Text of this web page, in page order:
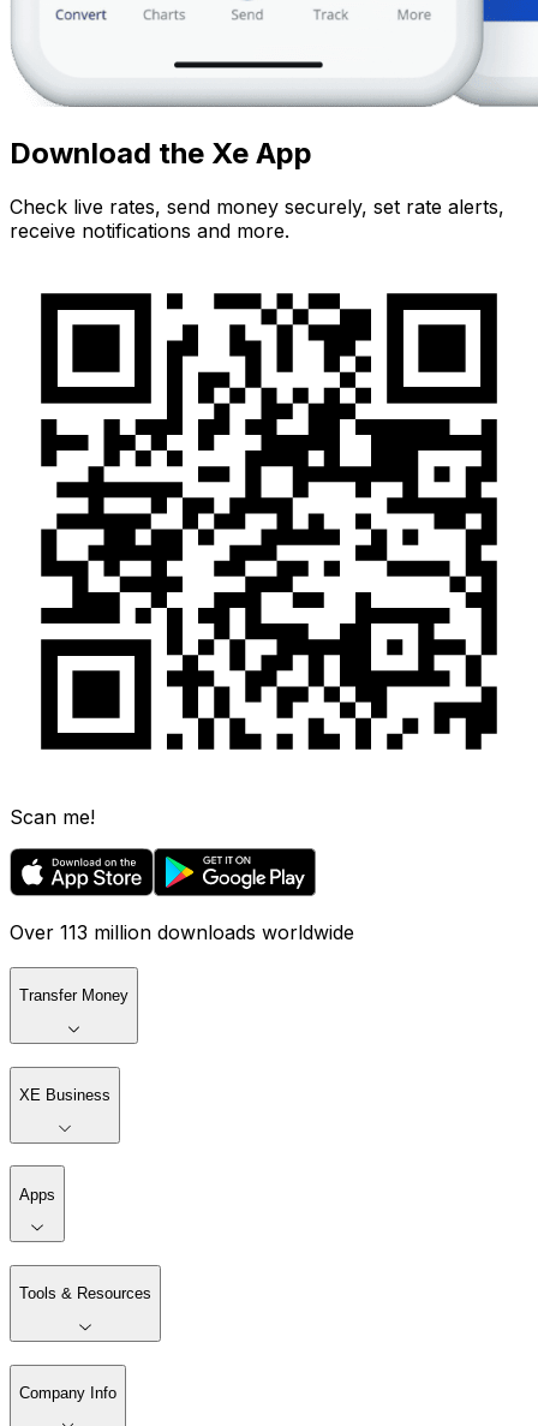
Download the Xe App
Check live rates, send money securely, set rate alerts,
receive notifications and more.
Scan me!
Over 113 million downloads worldwide
Transfer Money
XE Business
Apps
Tools & Resources
Company Info